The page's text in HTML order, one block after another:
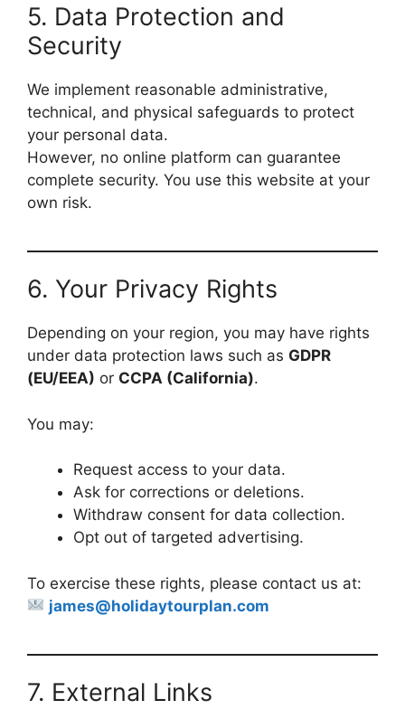
5. Data Protection and
Security
We implement reasonable administrative,
technical, and physical safeguards to protect
your personal data.
However, no online platform can guarantee
complete security. You use this website at your
own risk.
6. Your Privacy Rights
Depending on your region, you may have rights
under data protection laws such as GDPR
(EU/EEA) or CCPA (California).
You may:
Request access to your data.
Ask for corrections or deletions.
Withdraw consent for data collection.
Opt out of targeted advertising.
To exercise these rights, please contact us at:
james@holidaytourplan.com
7. External Links